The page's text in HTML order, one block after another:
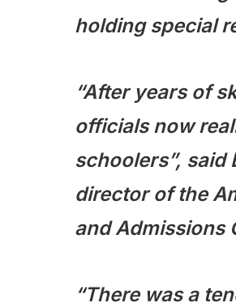
holding special
“After years of
officials now
schoolers”, said
director of the
and Admissions
“There was a